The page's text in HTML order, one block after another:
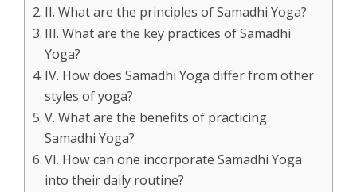
II. What are the principles of Samadhi Yoga?
III. What are the key practices of Samadhi
Yoga?
IV. How does Samadhi Yoga differ from other
styles of yoga?
V. What are the benefits of practicing
Samadhi Yoga?
VI. How can one incorporate Samadhi Yoga
into their daily routine?